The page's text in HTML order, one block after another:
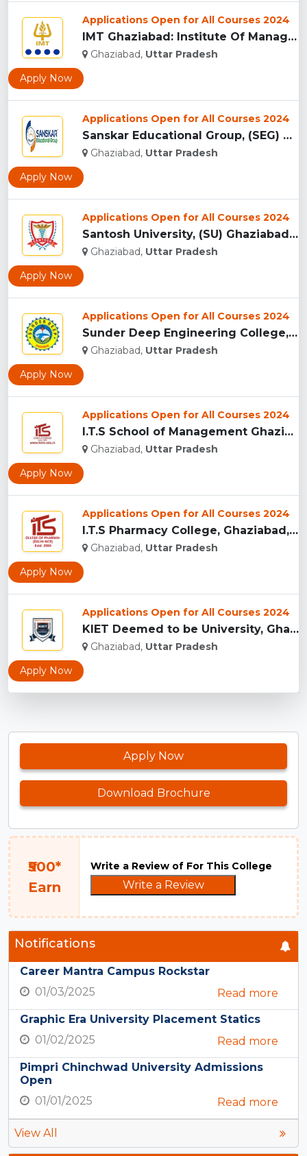
Applications Open for All Courses 2024
IMT Ghaziabad: Institute Of Management Technology Ghaziabad...
Ghaziabad, Uttar Pradesh
Apply Now
Applications Open for All Courses 2024
Sanskar Educational Group, (SEG) Ghaziabad...
Ghaziabad, Uttar Pradesh
Apply Now
Applications Open for All Courses 2024
Santosh University, (SU) Ghaziabad UP...
Ghaziabad, Uttar Pradesh
Apply Now
Applications Open for All Courses 2024
Sunder Deep Engineering College, (SDEC) Ghaziabad...
Ghaziabad, Uttar Pradesh
Apply Now
Applications Open for All Courses 2024
I.T.S School of Management Ghaziabad, India...
Ghaziabad, Uttar Pradesh
Apply Now
Applications Open for All Courses 2024
I.T.S Pharmacy College, Ghaziabad, India...
Ghaziabad, Uttar Pradesh
Apply Now
Applications Open for All Courses 2024
KIET Deemed to be University, Ghaziabad...
Ghaziabad, Uttar Pradesh
Apply Now
Apply Now
Download Brochure
₹500*
Earn
Write a Review of For This College
Write a Review
Notifications
Career Mantra Campus Rockstar
01/03/2025
Read more
Graphic Era University Placement Statics
01/02/2025
Read more
Pimpri Chinchwad University Admissions
Open
01/01/2025
Read more
View All